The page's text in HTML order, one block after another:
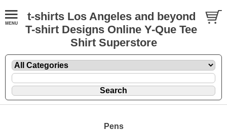
t-shirts Los Angeles and beyond
T-shirt Designs Online Y-Que Tee
Shirt Superstore
Pens